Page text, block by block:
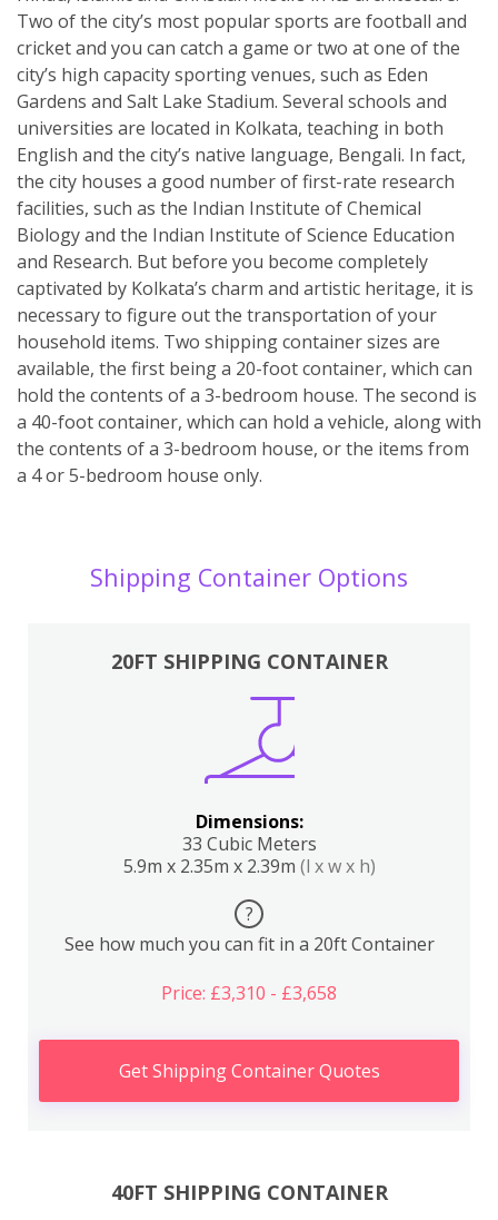
Two of the city’s most popular sports are football and
cricket and you can catch a game or two at one of the
city’s high capacity sporting venues, such as Eden
Gardens and Salt Lake Stadium. Several schools and
universities are located in Kolkata, teaching in both
English and the city’s native language, Bengali. In fact,
the city houses a good number of first-rate research
facilities, such as the Indian Institute of Chemical
Biology and the Indian Institute of Science Education
and Research. But before you become completely
captivated by Kolkata’s charm and artistic heritage, it is
necessary to figure out the transportation of your
household items. Two shipping container sizes are
available, the first being a 20-foot container, which can
hold the contents of a 3-bedroom house. The second is
a 40-foot container, which can hold a vehicle, along with
the contents of a 3-bedroom house, or the items from
a 4 or 5-bedroom house only.
Shipping Container Options
20FT SHIPPING CONTAINER
Dimensions:
33 Cubic Meters
5.9m x 2.35m x 2.39m (l x w x h)
?
See how much you can fit in a 20ft Container
Price: £3,310 - £3,658
Get Shipping Container Quotes
40FT SHIPPING CONTAINER